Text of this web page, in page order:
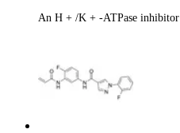
An H + /K + -ATPase inhibitor